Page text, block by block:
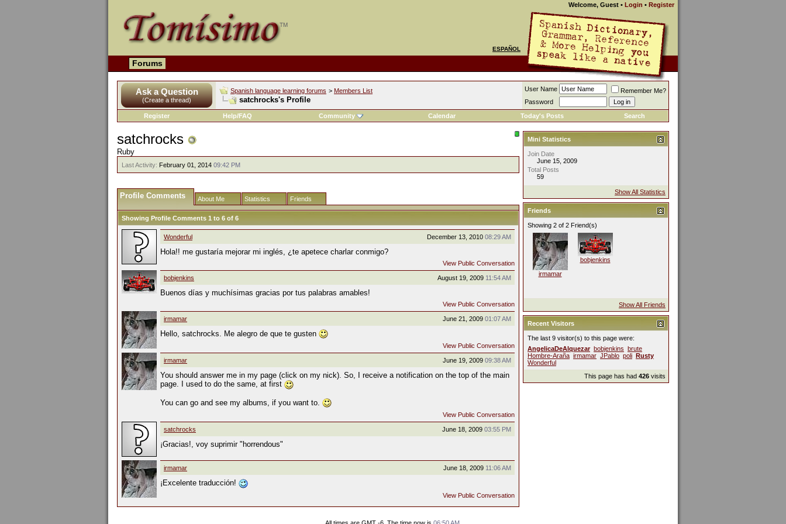
Welcome, Guest • Login • Register
ESPAÑOL
Forums
Ask a Question
(Create a thread)
Spanish language learning forums > Members List
satchrocks's Profile
User Name
Remember Me?
Password
Register
Help/FAQ Community Calendar Today's Posts Search
satchrocks
Ruby
Last Activity: February 01, 2014 09:42 PM
Profile Comments About Me Statistics Friends
Showing Profile Comments 1 to 6 of 6
December 13, 2010 08:29 AM
Wonderful
Hola!! me gustaría mejorar mi inglés, ¿te apetece charlar conmigo?
View Public Conversation
August 19, 2009 11:54 AM
bobjenkins
Buenos días y muchísimas gracias por tus palabras amables!
View Public Conversation
June 21, 2009 01:07 AM
irmamar
Hello, satchrocks. Me alegro de que te gusten
View Public Conversation
June 19, 2009 09:38 AM
irmamar
You should answer me in my page (click on my nick). So, I receive a notification on the top of the main
page. I used to do the same, at first
You can go and see my albums, if you want to.
View Public Conversation
June 18, 2009 03:55 PM
satchrocks
¡Gracias!, voy suprimir "horrendous"
June 18, 2009 11:06 AM
irmamar
¡Excelente traducción!
View Public Conversation
Mini Statistics
Join Date
June 15, 2009
Total Posts
59
Show All Statistics
Friends
Showing 2 of 2 Friend(s)
irmamar
bobjenkins
Show All Friends
Recent Visitors
The last 9 visitor(s) to this page were:
AngelicaDeAlquezar bobjenkins brute
Hombre-Araña irmamar JPablo poli Rusty
Wonderful
This page has had 426 visits